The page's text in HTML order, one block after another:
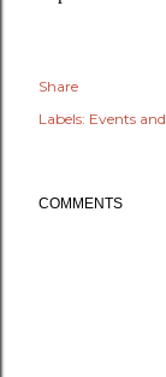
Share
Labels: Events
COMMENTS